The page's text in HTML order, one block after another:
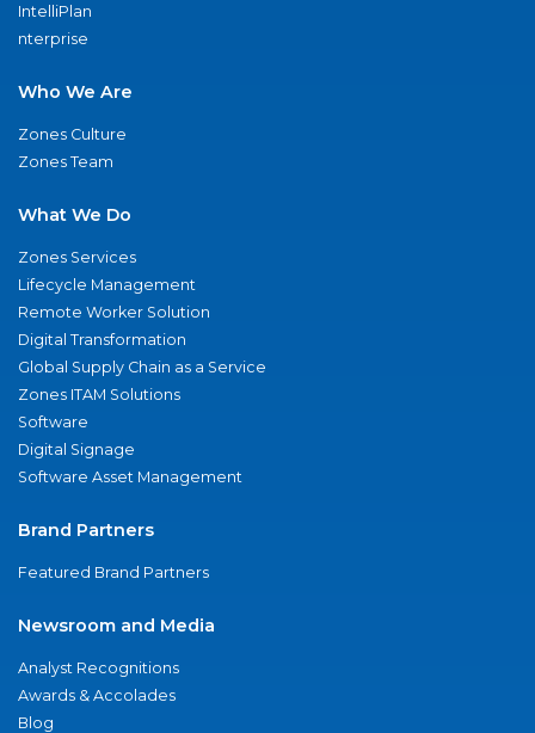
IntelliPlan
nterprise
Who We Are
Zones Culture
Zones Team
What We Do
Zones Services
Lifecycle Management
Remote Worker Solution
Digital Transformation
Global Supply Chain as a Service
Zones ITAM Solutions
Software
Digital Signage
Software Asset Management
Brand Partners
Featured Brand Partners
Newsroom and Media
Analyst Recognitions
Awards & Accolades
Blog